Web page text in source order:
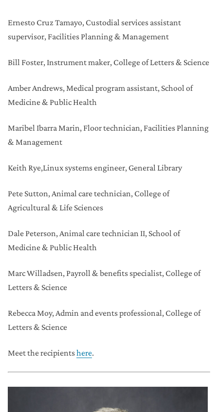
Ernesto Cruz Tamayo, Custodial services assistant
supervisor, Facilities Planning & Management
Bill Foster, Instrument maker, College of Letters & Science
Amber Andrews, Medical program assistant, School of
Medicine & Public Health
Maribel Ibarra Marin, Floor technician, Facilities Planning
& Management
Keith Rye,Linux systems engineer, General Library
Pete Sutton, Animal care technician, College of
Agricultural & Life Sciences
Dale Peterson, Animal care technician II, School of
Medicine & Public Health
Marc Willadsen, Payroll & benefits specialist, College of
Letters & Science
Rebecca Moy, Admin and events professional, College of
Letters & Science
Meet the recipientshere.